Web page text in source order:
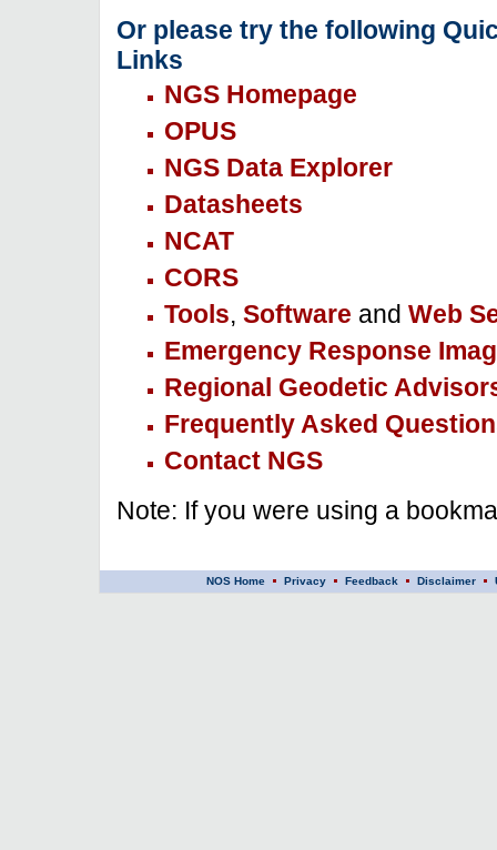
Or please try the following
Links
NGS Homepage
OPUS
NGS Data Explorer
Datasheets
NCAT
CORS
Tools, Software and Web
Emergency Response
Regional Geodetic
Frequently Asked
Contact NGS
Note: If you were using a
NOS Home Privacy Feedback Disclaimer